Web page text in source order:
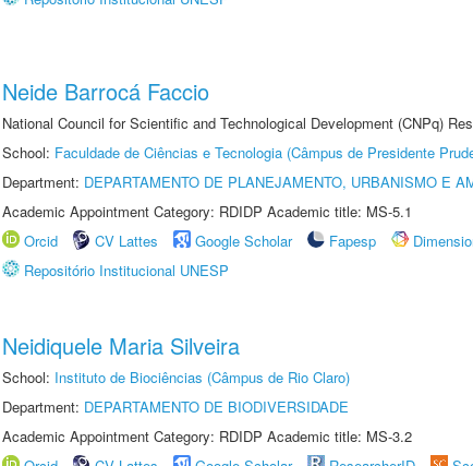
Neide Barrocá Faccio
National Council for Scientific and Technological Development (CNPq)
School: Faculdade de Ciências e Tecnologia (Câmpus de Presidente
Department: DEPARTAMENTO DE PLANEJAMENTO, URBANISMO E
Academic Appointment Category: RDIDP Academic title: MS-5.1
Orcid
CV Lattes Google Scholar Fapesp
Repositório Institucional UNESP
Neidiquele Maria Silveira
School: Instituto de Biociências (Câmpus de Rio Claro)
Department: DEPARTAMENTO DE BIODIVERSIDADE
Academic Appointment Category: RDIDP Academic title: MS-3.2